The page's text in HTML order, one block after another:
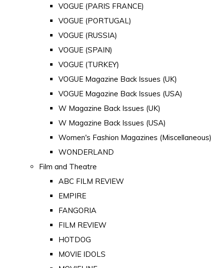
VOGUE (PARIS FRANCE)
VOGUE (PORTUGAL)
VOGUE (RUSSIA)
VOGUE (SPAIN)
VOGUE (TURKEY)
VOGUE Magazine Back Issues (UK)
VOGUE Magazine Back Issues (USA)
W Magazine Back Issues (UK)
W Magazine Back Issues (USA)
Women's Fashion Magazines (Miscellaneous)
WONDERLAND
Film and Theatre
ABC FILM REVIEW
EMPIRE
FANGORIA
FILM REVIEW
HOTDOG
MOVIE IDOLS